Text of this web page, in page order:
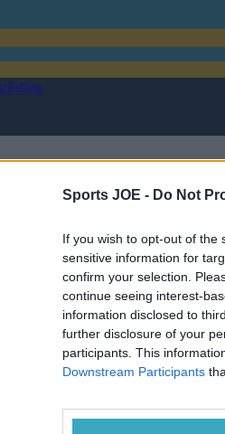
Sports JOE - Do Not
If you wish to opt-out of the
sensitive information for
confirm your selection.
continue seeing interest-
information disclosed to
further disclosure of your
participants. This
Downstream Participants
Betting
ability to beat Jon Jones
test positive for performance